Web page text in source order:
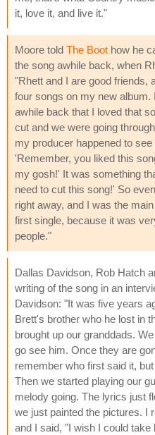
it, love it, and live it."
Moore told The Boot how he
the song awhile back, when
"Rhett and I are good friends,
four songs on my new
awhile back that I loved that
cut and we were going
my producer happened to
'Remember, you liked this
my gosh!' It was something
need to cut this song!' So
right away, and I was the
first single, because it was
people."
Dallas Davidson, Rob Hatch
writing of the song in an
Davidson: "It was five years
Brett's brother who he lost in
brought up our granddads.
go see him. Once they are
remember who first said it,
Then we started playing our
melody going. The lyrics just
we just painted the pictures. I
and I said, "I wish I could